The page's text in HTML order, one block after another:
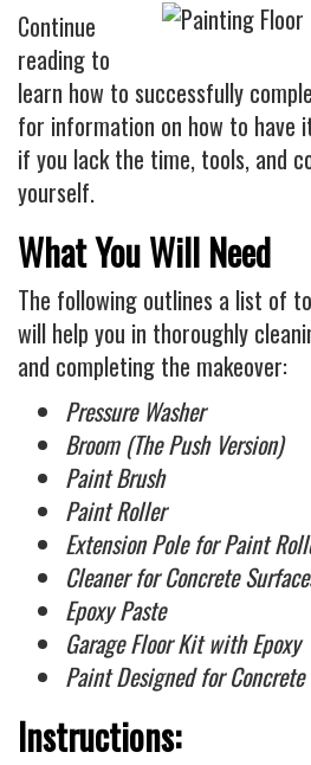
FACTORY FLOOR COATINGS
WAREHOUSE FLOOR COATINGS
MACHINE SHOP FLOOR COATINGS
Residential
BASEMENT FLOOR COATINGS
ENCLOSED PATIO COATINGS
Floor Coatings
CHIP COLORS
CHIP FLOOR COATINGS SYSTEM
QUARTZ FLOOR COATING SYSTEM
CONCRETE REPAIR
Contact
Continue
reading to
learn how to successfully
for information on how to have
if you lack the time, tools, and
yourself.
What You Will Need
The following outlines a list of
will help you in thoroughly
and completing the makeover:
Pressure Washer
Broom (The Push Version)
Paint Brush
Paint Roller
Extension Pole for Paint
Cleaner for Concrete
Epoxy Paste
Garage Floor Kit with Epoxy
Paint Designed for Concrete
Instructions: